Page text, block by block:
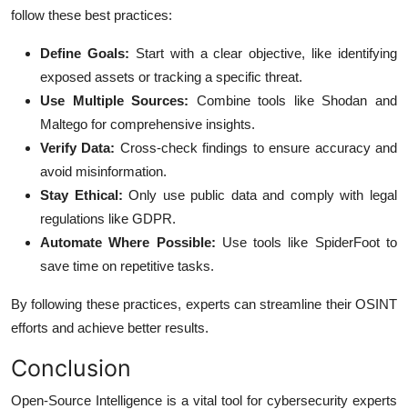
follow these best practices:
Define Goals: Start with a clear objective, like identifying
exposed assets or tracking a specific threat.
Use Multiple Sources: Combine tools like Shodan and
Maltego for comprehensive insights.
Verify Data: Cross-check findings to ensure accuracy and
avoid misinformation.
Stay Ethical: Only use public data and comply with legal
regulations like GDPR.
Automate Where Possible: Use tools like SpiderFoot to
save time on repetitive tasks.
By following these practices, experts can streamline their OSINT
efforts and achieve better results.
Conclusion
Open-Source Intelligence is a vital tool for cybersecurity experts